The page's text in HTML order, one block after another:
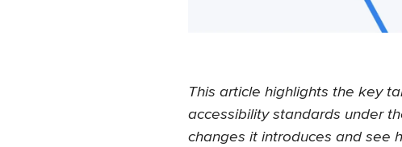
This article highlights the key
accessibility standards under
changes it introduces and see